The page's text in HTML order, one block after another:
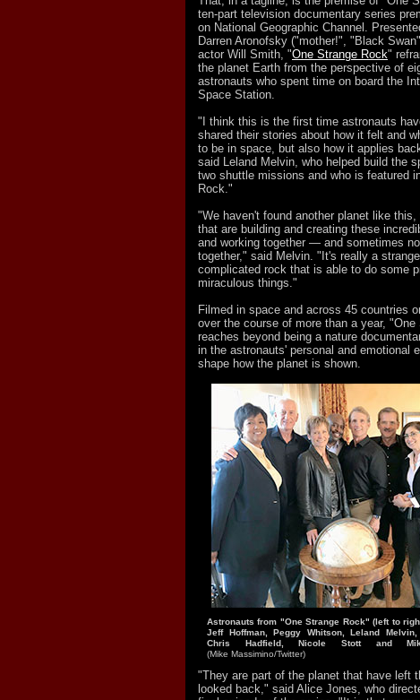
ten-part television documentary series
on National Geographic Channel.
Darren Aronofsky ("mother!", "Black
actor Will Smith, "One Strange Rock"
the planet Earth from the perspective of
astronauts who spent time on board the
Space Station.
"I think this is the first time astronauts
shared their stories about how it felt and
to be in space, but also how it applies
said Leland Melvin, who helped build the
two shuttle missions and who is featured
Rock."
"We haven't found another planet like
that are building and creating these
and working together — and sometimes
together," said Melvin. "It's really a
complicated rock that is able to do some
miraculous things."
Filmed in space and across 45 countries
over the course of more than a year, "One
reaches beyond being a nature
in the astronauts' personal and emotional
shape how the planet is shown.
Astronauts from "One Strange Rock" (left to
Jeff Hoffman, Peggy Whitson, Leland
Chris Hadfield, Nicole Stott and
(Mike Massimino/Twitter)
"They are part of the planet that have left
looked back," said Alice Jones, who